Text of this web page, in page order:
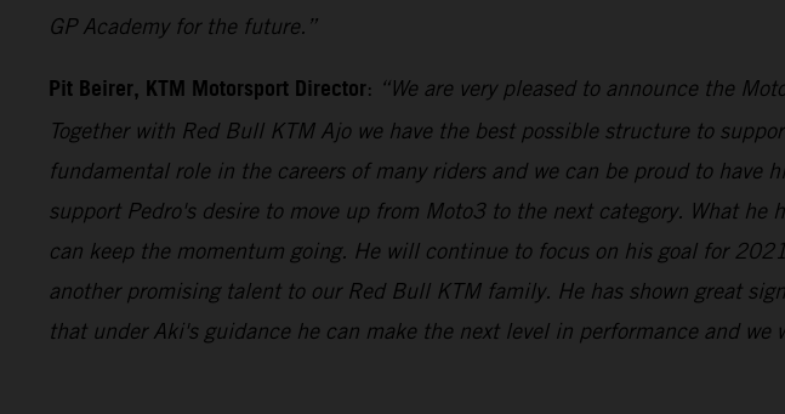
GP Academy for the future.”
Pit Beirer, KTM Motorsport Director: “We are very pleased to announce the
Together with Red Bull KTM Ajo we have the best possible structure to
fundamental role in the careers of many riders and we can be proud to
support Pedro's desire to move up from Moto3 to the next category. What
can keep the momentum going. He will continue to focus on his goal for
another promising talent to our Red Bull KTM family. He has shown great
that under Aki's guidance he can make the next level in performance and